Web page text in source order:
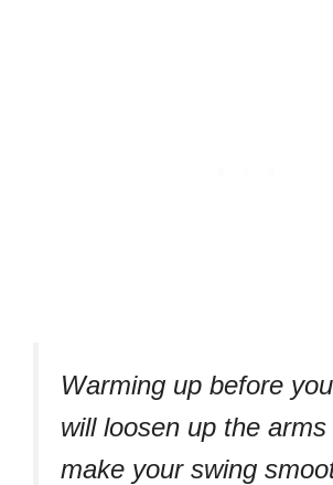
Warming up before
will loosen up the arms
make your swing